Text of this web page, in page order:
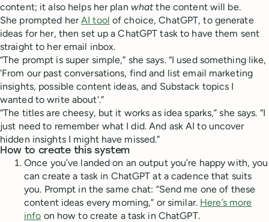
content; it also helps her plan what the content will be.
She prompted herAI tool of choice, ChatGPT, to generate
ideas for her, then set up a ChatGPT task to have them sent
straight to her email inbox.
“The prompt is super simple,” she says. “I used something like,
'From our past conversations, find and list email marketing
insights, possible content ideas, and Substack topics I
wanted to write about'.”
“The titles are cheesy, but it works as idea sparks,” she says. “I
just need to remember what I did. And ask AI to uncover
hidden insights I might have missed.”
How to create this system
Once you’ve landed on an output you’re happy with, you
can create a task in ChatGPT at a cadence that suits
you. Prompt in the same chat: “Send me one of these
content ideas every morning,” or similar. Here’s more
info on how to create a task in ChatGPT.